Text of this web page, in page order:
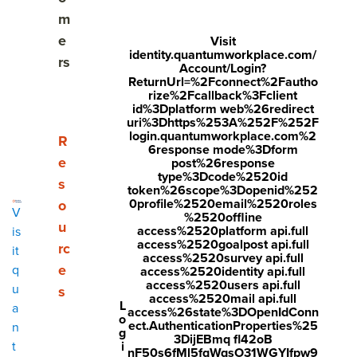
V
is
it
q
u
a
n
t
m
e
rs
Show submenu for Resources
R
e
s
o
u
rc
e
s
L
o
g
i
Visit
identity.quantumworkplace.com/
Account/Login?
ReturnUrl=%2Fconnect%2Fautho
rize%2Fcallback%3Fclient
id%3Dplatform web%26redirect
uri%3Dhttps%253A%252F%252F
login.quantumworkplace.com%2
6response mode%3Dform
post%26response
type%3Dcode%2520id
token%26scope%3Dopenid%252
0profile%2520email%2520roles
%2520offline
access%2520platform api.full
access%2520goalpost api.full
access%2520survey api.full
access%2520identity api.full
access%2520users api.full
access%2520mail api.full
access%26state%3DOpenIdConn
ect.AuthenticationProperties%25
3DijEBmq fl42oB
nF50s6fMl5fqWqsO31WGYIfpw9
How long should my pulse survey be?
What questions should I ask?
Engagement survey follow-up questionse
Change management questions
New initiative questions
Diversity, equity, and inclusion questions
Candidate experience questions
Onboarding questions
New hire questions
Employee benefits questions